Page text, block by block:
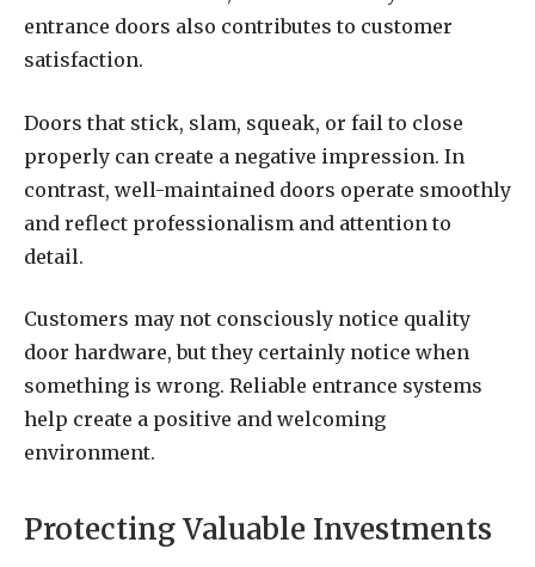
entrance doors also contributes to customer
satisfaction.
Doors that stick, slam, squeak, or fail to close
properly can create a negative impression. In
contrast, well-maintained doors operate smoothly
and reflect professionalism and attention to
detail.
Customers may not consciously notice quality
door hardware, but they certainly notice when
something is wrong. Reliable entrance systems
help create a positive and welcoming
environment.
Protecting Valuable Investments